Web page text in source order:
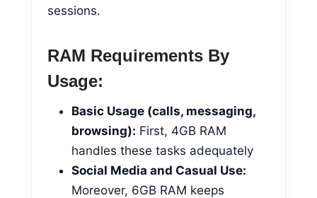
sessions.
RAM Requirements By
Usage:
Basic Usage (calls, messaging,
browsing): First, 4GB RAM
handles these tasks adequately
Social Media and Casual Use:
Moreover, 6GB RAM keeps